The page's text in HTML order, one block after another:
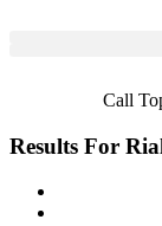
Call
Results For